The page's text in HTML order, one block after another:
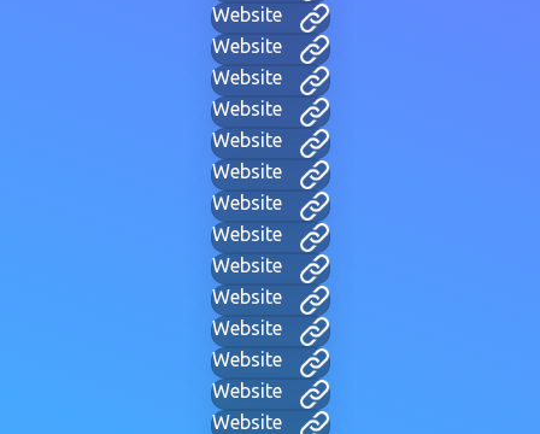
Website
Website
Website
Website
Website
Website
Website
Website
Website
Website
Website
Website
Website
Website